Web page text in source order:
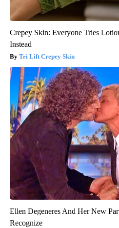
Crepey Skin: Everyone Tries
Instead
Tri Lift Crepey Skin
Ellen Degeneres And Her New
Recognize